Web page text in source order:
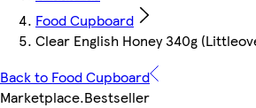
Food Cupboard
Clear English Honey 340g
Back to Food Cupboard
Marketplace.Bestseller